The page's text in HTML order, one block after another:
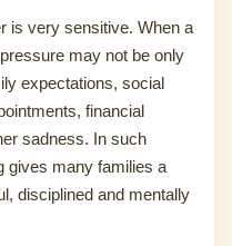
is very sensitive. When a
may not be only
expectations, social
financial
sadness. In such
gives many families a
disciplined and mentally